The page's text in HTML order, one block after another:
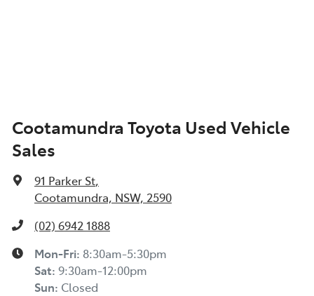
Cootamundra Toyota Used Vehicle
Sales
91 Parker St,
Cootamundra, NSW, 2590
(02) 6942 1888
Mon-Fri: 8:30am-5:30pm
Sat: 9:30am-12:00pm
Sun: Closed